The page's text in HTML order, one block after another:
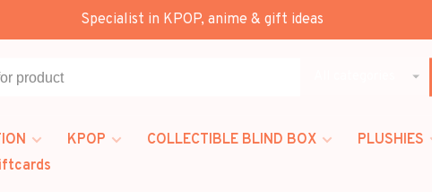
Specialist in KPOP, anime & gift ideas
KPOP COLLECTIBLE BLIND BOX PLUSHIES